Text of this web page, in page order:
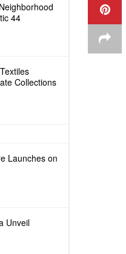
44
Collections
Launches on
Unveil